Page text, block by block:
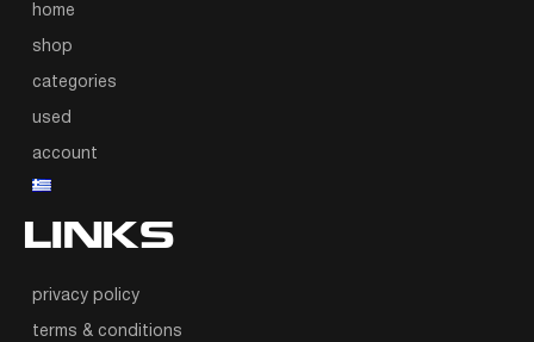
home
shop
categories
used
account
LINKS
privacy policy
terms & conditions